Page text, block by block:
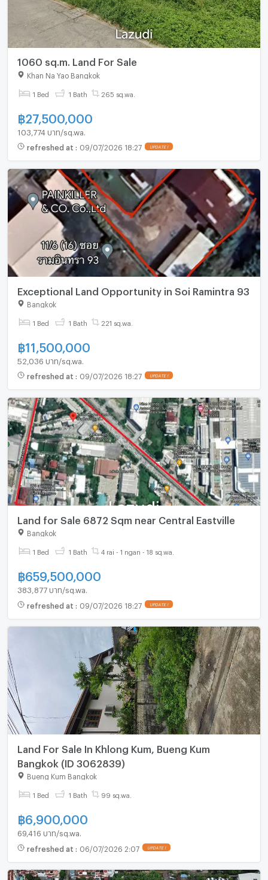
1060 sq.m. Land For Sale
Khan Na Yao Bangkok
1 Bed 1 Bath 265 sq.wa.
฿27,500,000
103,774 บาท/sq.wa.
refreshed at : 09/07/2026 18:27 UPDATE !
Exceptional Land Opportunity in Soi Ramintra 93
Bangkok
1 Bed 1 Bath 221 sq.wa.
฿11,500,000
52,036 บาท/sq.wa.
refreshed at : 09/07/2026 18:27 UPDATE !
Land for Sale 6872 Sqm near Central Eastville
Bangkok
1 Bed 1 Bath 4 rai - 1 ngan - 18 sq.wa.
฿659,500,000
383,877 บาท/sq.wa.
refreshed at : 09/07/2026 18:27 UPDATE !
Land For Sale In Khlong Kum, Bueng Kum
Bangkok (ID 3062839)
Bueng Kum Bangkok
1 Bed 1 Bath 99 sq.wa.
฿6,900,000
69,416 บาท/sq.wa.
refreshed at : 06/07/2026 2:07 UPDATE !